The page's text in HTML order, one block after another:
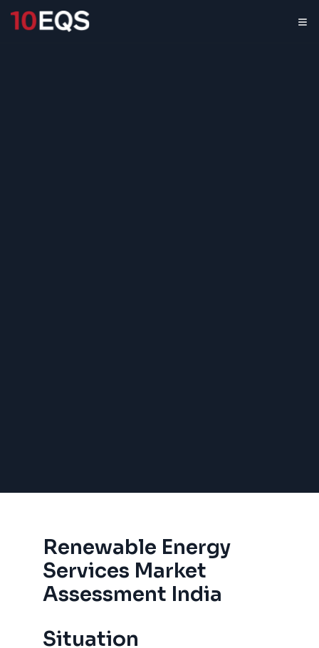
Renewable Energy
Services Market
Assessment India
Situation